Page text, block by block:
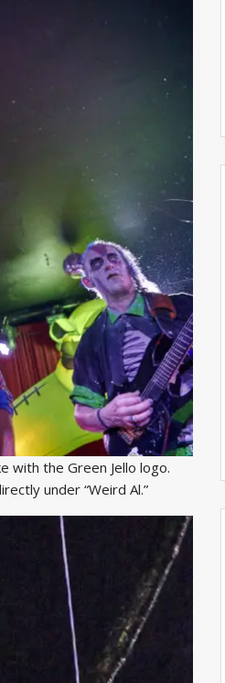
with the Green Jello logo.
under “Weird Al.”